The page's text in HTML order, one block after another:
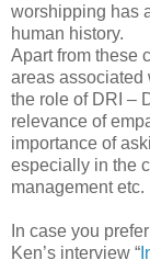
worshipping has
human history.
Apart from these
areas associated
the role of DRI –
relevance of
importance of
especially in the
management etc.
In case you
Ken’s interview “